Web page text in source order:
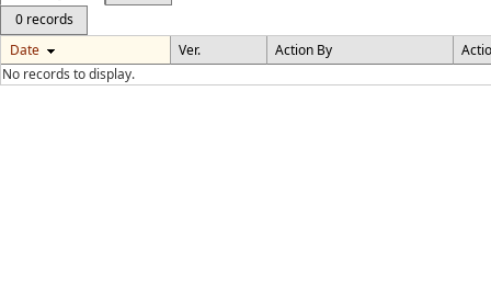
0 records
Date
Ver. Action By
No records to display.